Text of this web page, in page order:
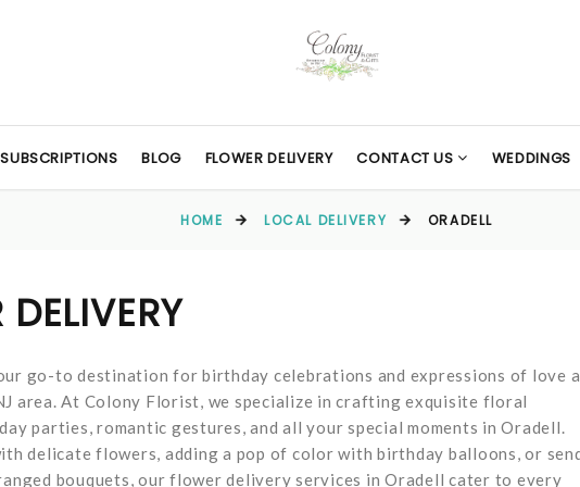
SUBSCRIPTIONS BLOG FLOWER DELIVERY CONTACT US WEDDINGS
HOME LOCAL DELIVERY ORADELL
go-to destination for birthday celebrations and expressions of love
area. At Colony Florist, we specialize in crafting exquisite floral
parties, romantic gestures, and all your special moments in Oradell.
delicate flowers, adding a pop of color with birthday balloons, or
bouquets, our flower delivery services in Oradell cater to every